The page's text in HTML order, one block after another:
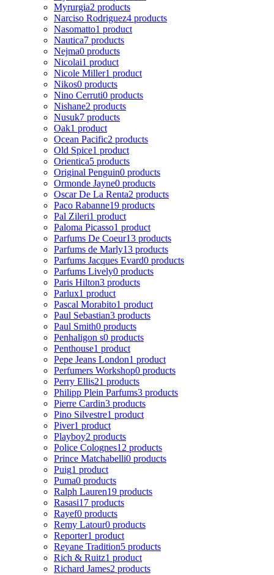
Myrurgia2 products
Narciso Rodriguez4 products
Nasomatto1 product
Nautica7 products
Nejma0 products
Nicolai1 product
Nicole Miller1 product
Nikos0 products
Nino Cerruti0 products
Nishane2 products
Nusuk7 products
Oak1 product
Ocean Pacific2 products
Old Spice1 product
Orientica5 products
Original Penguin0 products
Ormonde Jayne0 products
Oscar De La Renta2 products
Paco Rabanne19 products
Pal Zileri1 product
Paloma Picasso1 product
Parfums De Coeur13 products
Parfums de Marly13 products
Parfums Jacques Evard0 products
Parfums Lively0 products
Paris Hilton3 products
Parlux1 product
Pascal Morabito1 product
Paul Sebastian3 products
Paul Smith0 products
Penhaligon s0 products
Penthouse1 product
Pepe Jeans London1 product
Perfumers Workshop0 products
Perry Ellis21 products
Philipp Plein Parfums3 products
Pierre Cardin3 products
Pino Silvestre1 product
Piver1 product
Playboy2 products
Police Colognes12 products
Prince Matchabelli0 products
Puig1 product
Puma0 products
Ralph Lauren19 products
Rasasi17 products
Rayef0 products
Remy Latour0 products
Reporter1 product
Reyane Tradition5 products
Rich & Ruitz1 product
Richard James2 products